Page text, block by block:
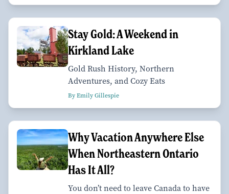
Stay Gold: A Weekend in
Kirkland Lake
Gold Rush History, Northern
Adventures, and Cozy Eats
By Emily Gillespie
Why Vacation Anywhere Else
When Northeastern Ontario
Has It All?
You don’t need to leave Canada to have